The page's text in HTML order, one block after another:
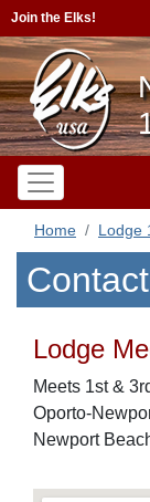
Join the Elks!
Home Lodge
Lodge
Meets 1st &
Oporto-
Newport